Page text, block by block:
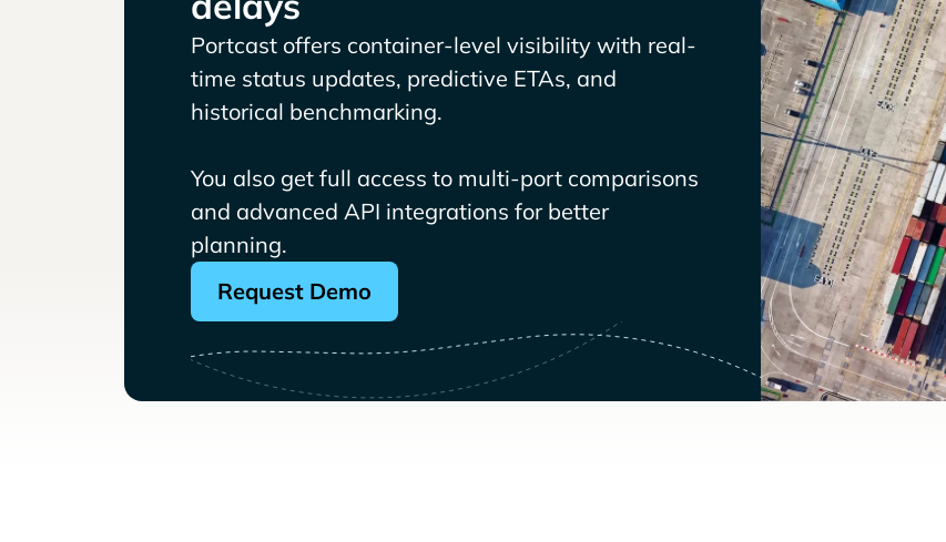
Portcast offers container-level visibility with real-
time status updates, predictive ETAs, and
historical benchmarking.
You also get full access to multi-port comparisons
and advanced API integrations for better
planning.
Request Demo